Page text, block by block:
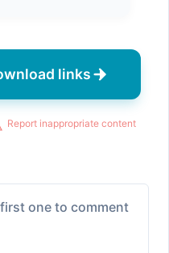
links
Report inappropriate content
one to comment